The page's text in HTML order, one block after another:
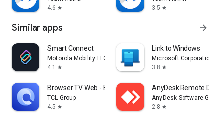
4.6 star
3.5 star
Similar apps arrow_forward
Smart Connect
Motorola Mobility LLC.
4.1
star
Link to Windows
Microsoft Corporation
3.8 star
Browser TV Web - BrowseHere
TCL Group
4.5 star
AnyDesk Remote
AnyDesk Software
2.8 star